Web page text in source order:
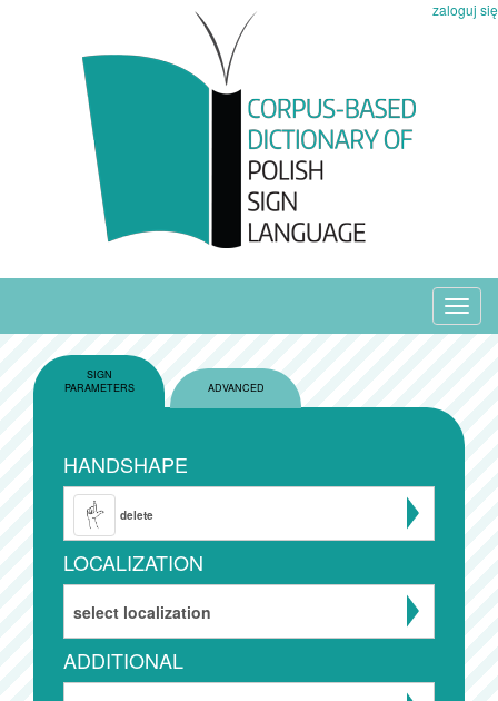
zaloguj się
SIGN
PARAMETERS
ADVANCED
HANDSHAPE
delete
LOCALIZATION
select localization
ADDITIONAL